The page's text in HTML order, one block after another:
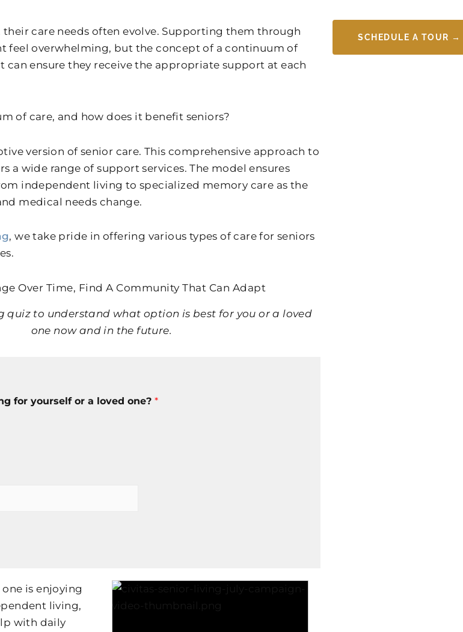
their care needs often evolve. Supporting them through
feel overwhelming, but the concept of a continuum of
can ensure they receive the appropriate support at each
of care, and how does it benefit seniors?
version of senior care. This comprehensive approach to
a wide range of support services. The model ensures
independent living to specialized memory care as the
medical needs change.
, we take pride in offering various types of care for seniors
Over Time, Find A Community That Can Adapt
quiz to understand what option is best for you or a loved
one now and in the future.
for yourself or a loved one? *
is enjoying
living,
with daily
SCHEDULE A TOUR →